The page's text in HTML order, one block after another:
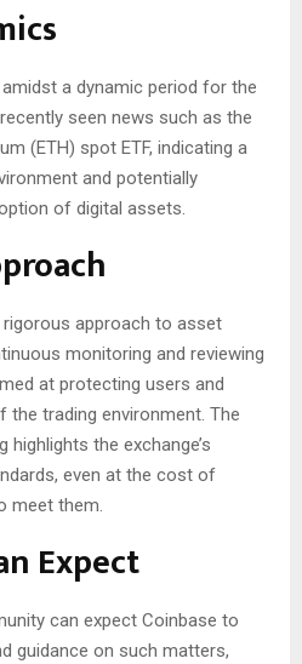
a dynamic period for the
seen news such as the
(ETH) spot ETF, indicating a
and potentially
of digital assets.
approach to asset
monitoring and reviewing
at protecting users and
the trading environment. The
the exchange’s
even at the cost of
meet them.
Expect
can expect Coinbase to
guidance on such matters,